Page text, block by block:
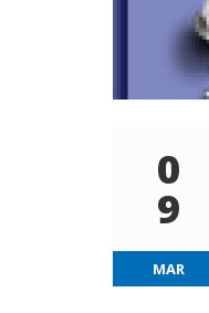
0
9
MAR